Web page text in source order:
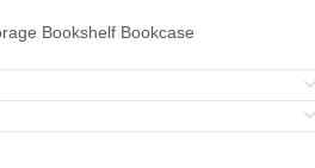
Bookshelf Bookcase